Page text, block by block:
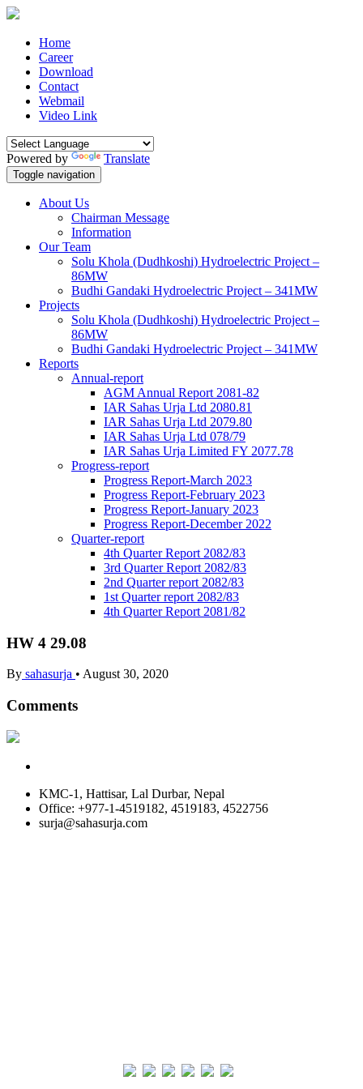
Home
Career
Download
Contact
Webmail
Video Link
Powered by Translate
Toggle navigation
About Us
Chairman Message
Information
Our Team
Solu Khola (Dudhkoshi) Hydroelectric Project –
86MW
Budhi Gandaki Hydroelectric Project – 341MW
Projects
Solu Khola (Dudhkoshi) Hydroelectric Project –
86MW
Budhi Gandaki Hydroelectric Project – 341MW
Reports
Annual-report
AGM Annual Report 2081-82
IAR Sahas Urja Ltd 2080.81
IAR Sahas Urja Ltd 2079.80
IAR Sahas Urja Ltd 078/79
IAR Sahas Urja Limited FY 2077.78
Progress-report
Progress Report-March 2023
Progress Report-February 2023
Progress Report-January 2023
Progress Report-December 2022
Quarter-report
4th Quarter Report 2082/83
3rd Quarter Report 2082/83
2nd Quarter report 2082/83
1st Quarter report 2082/83
4th Quarter Report 2081/82
HW 4 29.08
By sahasurja • August 30, 2020
Comments
KMC-1, Hattisar, Lal Durbar, Nepal
Office: +977-1-4519182, 4519183, 4522756
surja@sahasurja.com